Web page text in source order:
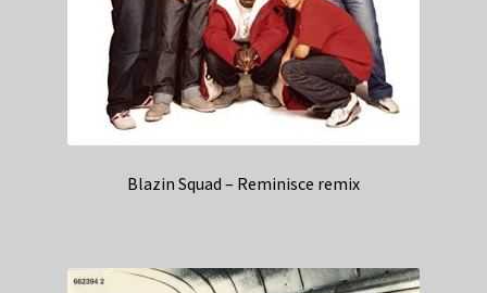
Blazin Squad – Reminisce remix